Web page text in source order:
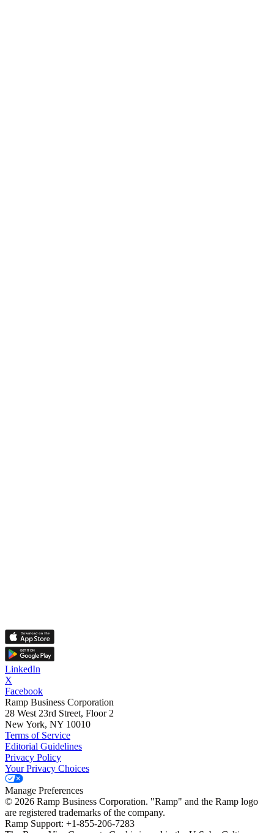
LinkedIn
X
Facebook
Ramp Business Corporation
28 West 23rd Street, Floor 2
New York, NY 10010
Terms of Service
Editorial Guidelines
Privacy Policy
Your Privacy Choices
Manage Preferences
© 2026 Ramp Business Corporation. "Ramp" and the Ramp logo
are registered trademarks of the company.
Ramp Support: +1-855-206-7283